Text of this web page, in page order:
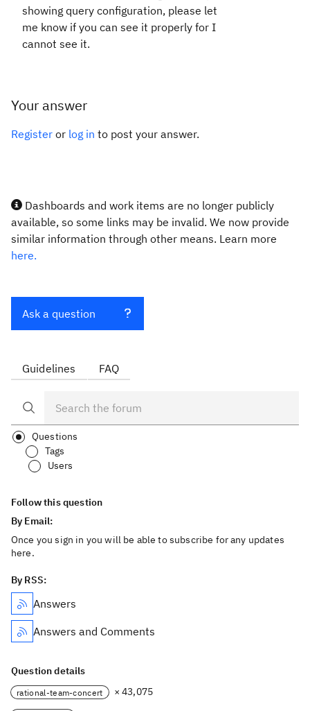
showing query configuration, please let
me know if you can see it properly for I
cannot see it.
Your answer
Register or log in to post your answer.
Dashboards and work items are no longer publicly
available, so some links may be invalid. We now provide
similar information through other means. Learn more
here.
Ask a question
Guidelines FAQ
Questions
Tags
Users
Follow this question
By Email:
Once you sign in you will be able to subscribe for any updates
here.
By RSS:
Answers
Answers and Comments
Question details
rational-team-concert × 43,075